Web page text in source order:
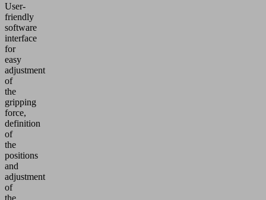
User-
friendly
software
interface
for
easy
adjustment
of
the
gripping
force,
definition
of
the
positions
and
adjustment
of
the